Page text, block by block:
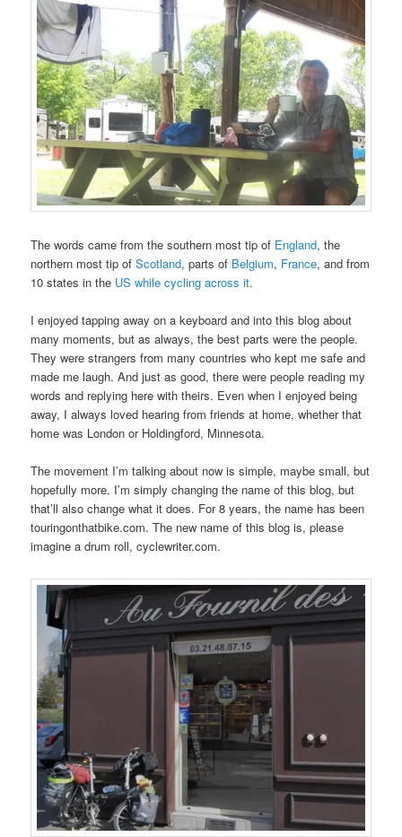
The words came from the southern most tip of England, the
northern most tip ofScotland, parts of Belgium, France, and from
10 states in the US while cycling across it.
I enjoyed tapping away on a keyboard and into this blog about
many moments, but as always, the best parts were the people.
They were strangers from many countries who kept me safe and
made me laugh. And just as good, there were people reading my
words and replying here with theirs. Even when I enjoyed being
away, I always loved hearing from friends at home, whether that
home was London or Holdingford, Minnesota.
The movement I’m talking about now is simple, maybe small, but
hopefully more. I’m simply changing the name of this blog, but
that’ll also change what it does. For 8 years, the name has been
touringonthatbike.com. The new name of this blog is, please
imagine a drum roll, cyclewriter.com.